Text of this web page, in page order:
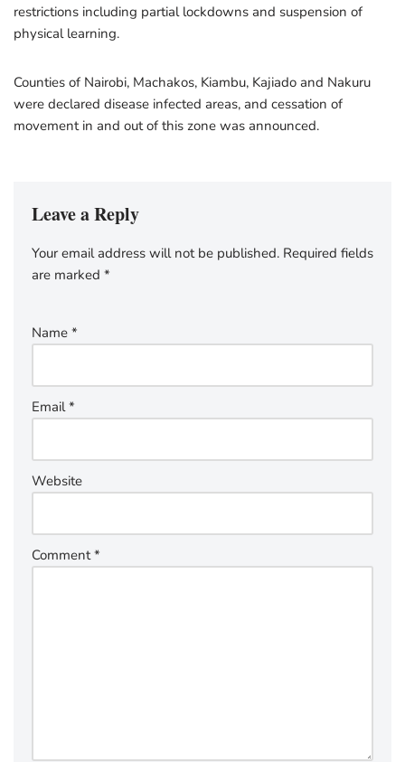
restrictions including partial lockdowns and suspension of
physical learning.
Counties of Nairobi, Machakos, Kiambu, Kajiado and Nakuru
were declared disease infected areas, and cessation of
movement in and out of this zone was announced.
Leave a Reply
Your email address will not be published. Required fields
are marked *
Name *
Email*
Website
Comment*